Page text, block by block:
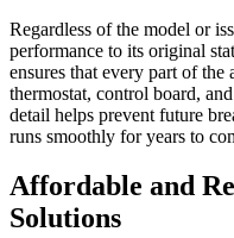
Regardless of the model or
performance to its original
ensures that every part of
thermostat, control board,
detail helps prevent future
runs smoothly for years to
Affordable and
Solutions